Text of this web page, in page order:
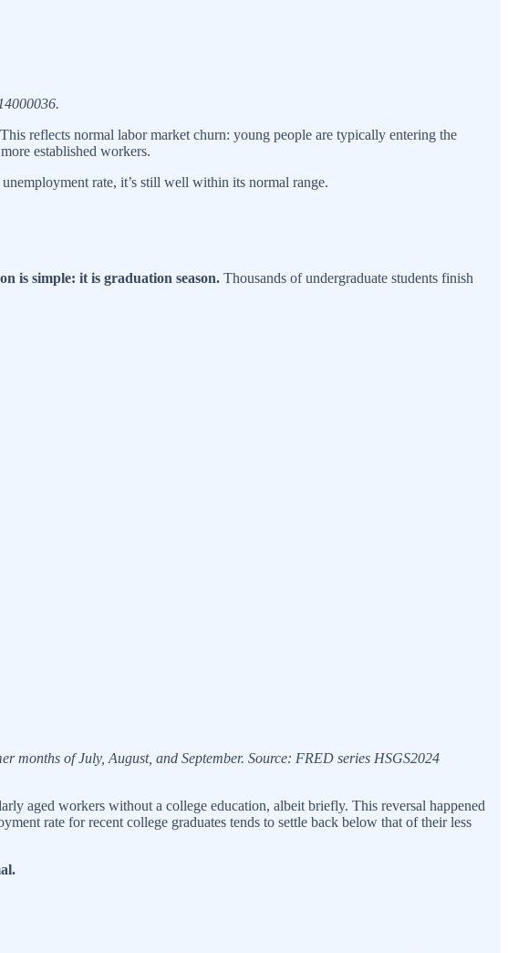
reflects normal labor market churn: young people are typically entering the
established workers.
rate, it’s still well within its normal range.
is simple: it is graduation season. Thousands of undergraduate students finish
months of July, August, and September. Source: FRED series HSGS2024
aged workers without a college education, albeit briefly. This reversal happened
rate for recent college graduates tends to settle back below that of their less